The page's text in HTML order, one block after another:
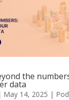
the
data
May 14, 2025 |